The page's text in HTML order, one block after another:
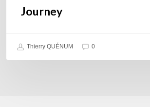
Journey
Thierry QUÉNUM 0